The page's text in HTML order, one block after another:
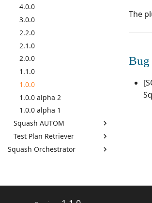
Jira Automation Workflow
Jira Bugtracker (Cloud)
Jira Bugtracker (Server et
LDAP
Mantis Bugtracker
OpenID Connect
Qualitative Progress Report
Redmine Bugtracker
Redmine Requirements
Requirements and Test cases
Reports (editable)
Requirements and Test cases
SAML
SCM Git
4.0.0
3.0.0
2.2.0
2.1.0
2.0.0
1.1.0
1.0.0
1.0.0 alpha 2
1.0.0 alpha 1
Squash AUTOM
7.2.0
7.0.0
4.1.0
Test Plan Retriever
7.2.0
5.0.0
Squash Orchestrator
The
Bug